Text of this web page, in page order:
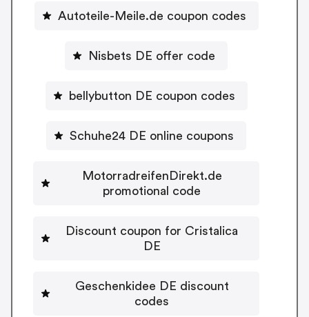
Autoteile-Meile.de coupon codes
Nisbets DE offer code
bellybutton DE coupon codes
Schuhe24 DE online coupons
MotorradreifenDirekt.de
promotional code
Discount coupon for Cristalica
DE
Geschenkidee DE discount
codes